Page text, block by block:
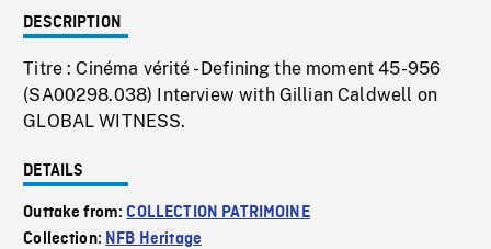
DESCRIPTION
Titre : Cinéma vérité - Defining the moment 45-956
(SA00298.038) Interview with Gillian Caldwell on
GLOBAL WITNESS.
DETAILS
Outtake from:COLLECTION PATRIMOINE
Collection: NFB Heritage